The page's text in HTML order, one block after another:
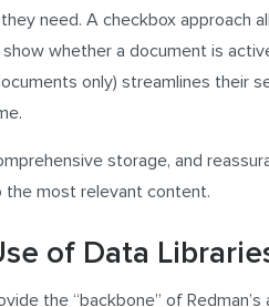
need. A checkbox approach
whether a document is
only) streamlines their
storage, and
the most relevant content.
of Data
the “backbone” of